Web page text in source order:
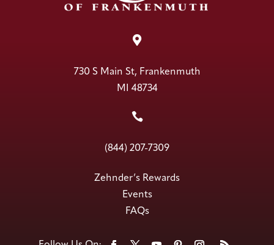

730 S Main St, Frankenmuth
MI 48734

(844) 207-7309
Zehnder’s Rewards
Events
FAQs